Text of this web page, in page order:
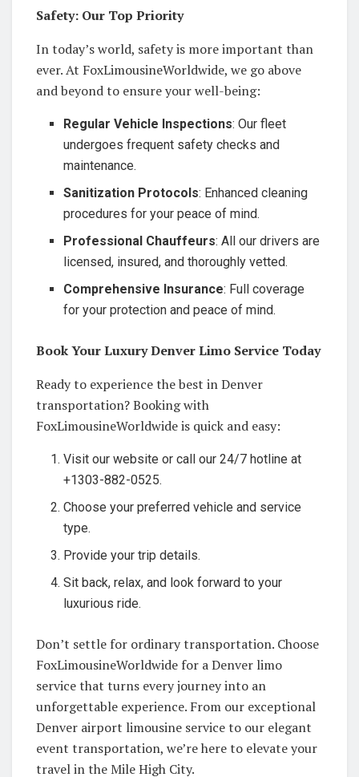
Safety: Our Top Priority
In today’s world, safety is more important than
ever. At FoxLimousineWorldwide, we go above
and beyond to ensure your well-being:
Regular Vehicle Inspections: Our fleet
undergoes frequent safety checks and
maintenance.
Sanitization Protocols: Enhanced cleaning
procedures for your peace of mind.
Professional Chauffeurs: All our drivers are
licensed, insured, and thoroughly vetted.
Comprehensive Insurance: Full coverage
for your protection and peace of mind.
Book Your Luxury Denver Limo Service Today
Ready to experience the best in Denver
transportation? Booking with
FoxLimousineWorldwide is quick and easy:
Visit our website or call our 24/7 hotline at
+1303-882-0525.
Choose your preferred vehicle and service
type.
Provide your trip details.
Sit back, relax, and look forward to your
luxurious ride.
Don’t settle for ordinary transportation. Choose
FoxLimousineWorldwide for a Denver limo
service that turns every journey into an
unforgettable experience. From our exceptional
Denver airport limousine service to our elegant
event transportation, we’re here to elevate your
travel in the Mile High City.